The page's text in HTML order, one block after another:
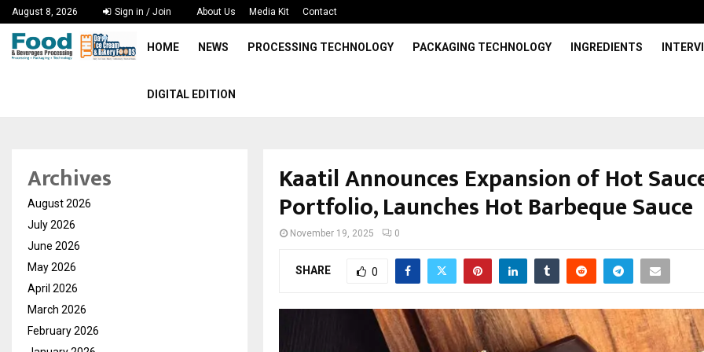
August 8, 2026 Sign in / Join About Us Media Kit Contact
HOME NEWS PROCESSING TECHNOLOGY PACKAGING TECHNOLOGY INGREDIENTS
DIGITAL EDITION
Kaatil Announces Expansion of Hot
Portfolio, Launches Hot Barbeque Sauce
November 19, 2025 0
SHARE 0
Archives
August 2026
July 2026
June 2026
May 2026
April 2026
March 2026
February 2026